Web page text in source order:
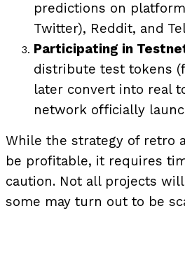
predictions on
Twitter), Reddit, and
Participating in
distribute test tokens
later convert into real
network officially
While the strategy of retro
be profitable, it requires
caution. Not all projects
some may turn out to be